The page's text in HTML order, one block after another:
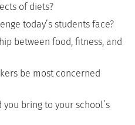
of diets?
today’s students face?
between food, fitness, and
be most concerned
bring to your school’s